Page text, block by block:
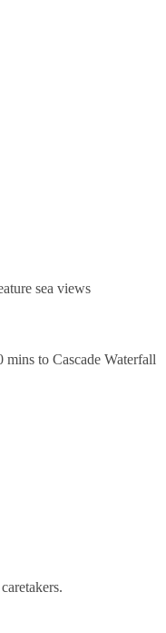
sea views
to Cascade Waterfall